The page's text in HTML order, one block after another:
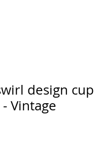
design cup
Vintage